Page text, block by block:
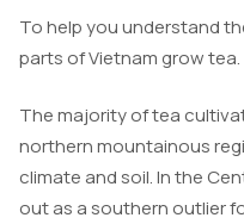
To help you understand
parts of Vietnam grow tea.
The majority of tea
northern mountainous
climate and soil. In the
out as a southern outlier